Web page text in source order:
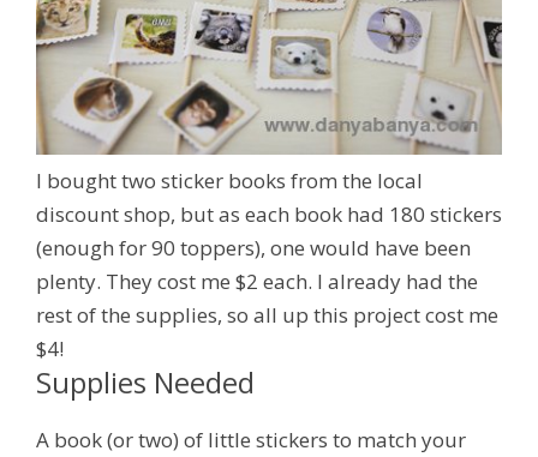
I bought two sticker books from the local
discount shop, but as each book had 180 stickers
(enough for 90 toppers), one would have been
plenty. They cost me $2 each. I already had the
rest of the supplies, so all up this project cost me
$4!
Supplies Needed
A book (or two) of little stickers to match your